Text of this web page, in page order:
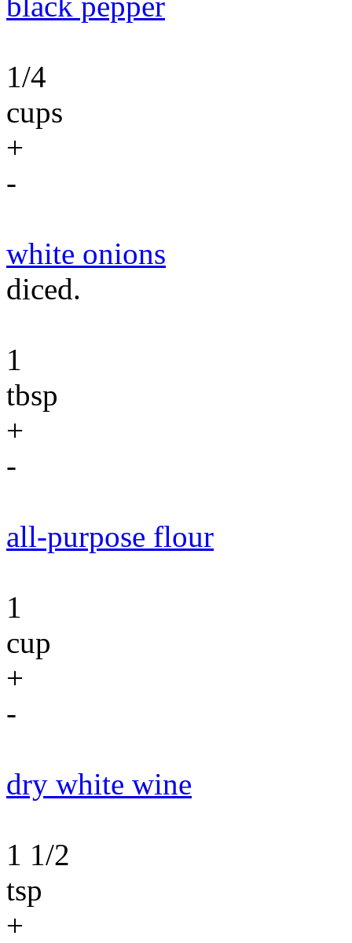
1/4
cups
+
-
white onions
diced.
1
tbsp
+
-
all-purpose flour
1
cup
+
-
dry white wine
1 1/2
tsp
+